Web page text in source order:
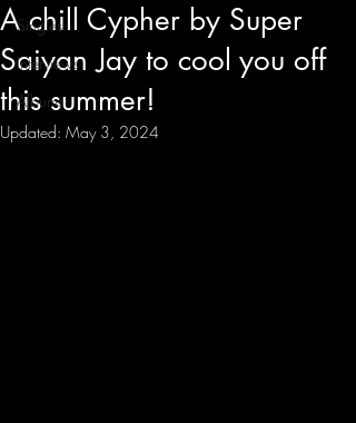
Singles
Interviews
Albums
A chill Cypher by Super
Saiyan Jay to cool you off
this summer!
Updated: May 3, 2024